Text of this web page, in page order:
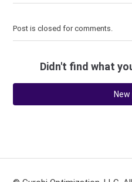
Post is closed for comments.
Didn't find what